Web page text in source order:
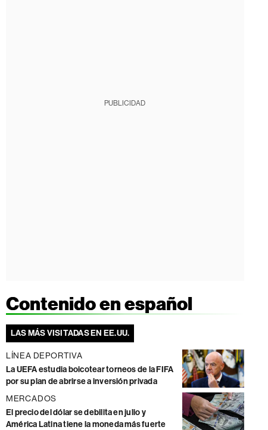
PUBLICIDAD
Contenido en español
LAS MÁS VISITADAS EN EE.UU.
LÍNEA DEPORTIVA
La UEFA estudia boicotear torneos de la FIFA
por su plan de abrirse a inversión privada
MERCADOS
El precio del dólar se debilita en julio y
América Latina tiene la moneda más fuerte